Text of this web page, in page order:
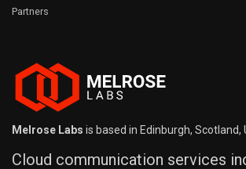
Partners
Melrose Labs is based in Edinburgh, Scotland,
Cloud communication services